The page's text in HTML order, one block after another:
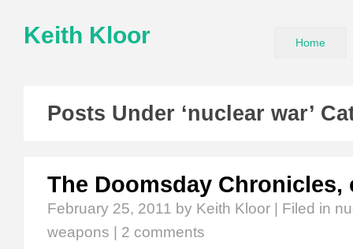
Keith Kloor Home
Posts Under ‘nuclear war’
The Doomsday Chronicles,
February 25, 2011 by Keith Kloor | Filed in
weapons
2 comments